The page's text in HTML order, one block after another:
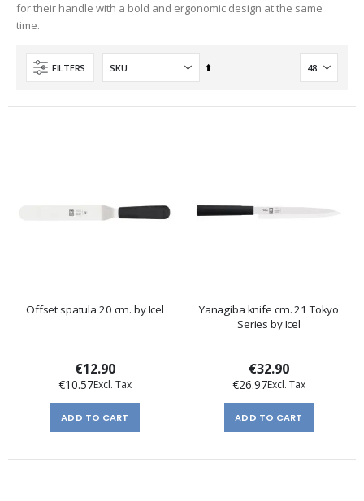
for their handle with a bold and ergonomic design at the same
time.
FILTERS
Set
Offset spatula 20 cm. by Icel
€12.90
€10.57
ADD TO CART
Yanagiba knife cm. 21 Tokyo
Series by Icel
€32.90
€26.97
ADD TO CART